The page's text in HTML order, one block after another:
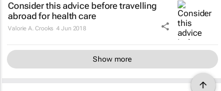
Consider this advice before travelling
abroad for health care
Valorie A. Crooks 4 Jun 2018
Show more